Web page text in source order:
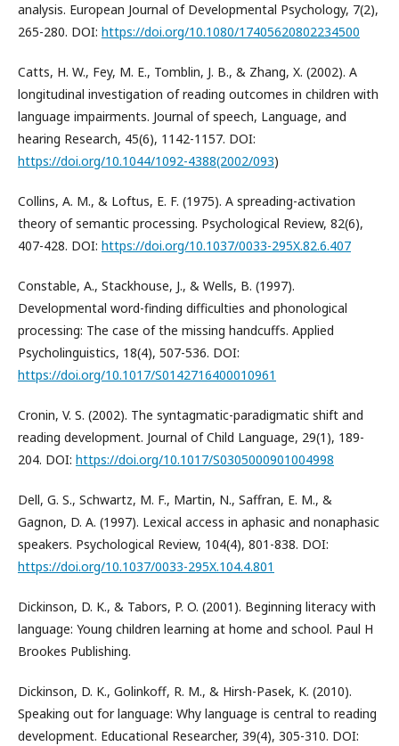
analysis. European Journal of Developmental Psychology, 7(2),
265-280. DOI: https://doi.org/10.1080/17405620802234500
Catts, H. W., Fey, M. E., Tomblin, J. B., & Zhang, X. (2002). A
longitudinal investigation of reading outcomes in children with
language impairments. Journal of speech, Language, and
hearing Research, 45(6), 1142-1157. DOI:
https://doi.org/10.1044/1092-4388(2002/093)
Collins, A. M., & Loftus, E. F. (1975). A spreading-activation
theory of semantic processing. Psychological Review, 82(6),
407-428. DOI: https://doi.org/10.1037/0033-295X.82.6.407
Constable, A., Stackhouse, J., & Wells, B. (1997).
Developmental word-finding difficulties and phonological
processing: The case of the missing handcuffs. Applied
Psycholinguistics, 18(4), 507-536. DOI:
https://doi.org/10.1017/S0142716400010961
Cronin, V. S. (2002). The syntagmatic-paradigmatic shift and
reading development. Journal of Child Language, 29(1), 189-
204. DOI: https://doi.org/10.1017/S0305000901004998
Dell, G. S., Schwartz, M. F., Martin, N., Saffran, E. M., &
Gagnon, D. A. (1997). Lexical access in aphasic and nonaphasic
speakers. Psychological Review, 104(4), 801-838. DOI:
https://doi.org/10.1037/0033-295X.104.4.801
Dickinson, D. K., & Tabors, P. O. (2001). Beginning literacy with
language: Young children learning at home and school. Paul H
Brookes Publishing.
Dickinson, D. K., Golinkoff, R. M., & Hirsh-Pasek, K. (2010).
Speaking out for language: Why language is central to reading
development. Educational Researcher, 39(4), 305-310. DOI: